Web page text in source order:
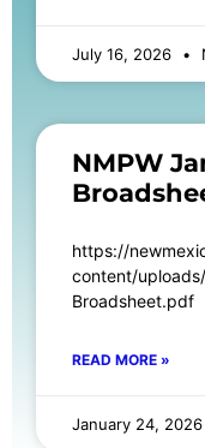
July 16, 2026
NMPW
https://
content/
Broadsheet.pdf
READ MORE »
January 24, 2026